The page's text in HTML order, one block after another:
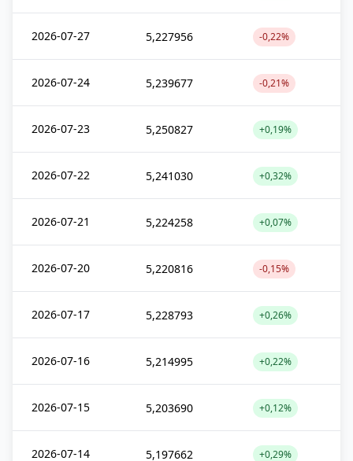
2026-07-27 5,227956 -0,22%
2026-07-24 5,239677 -0,21%
2026-07-23 5,250827 +0,19%
2026-07-22 5,241030 +0,32%
2026-07-21 5,224258 +0,07%
2026-07-20 5,220816 -0,15%
2026-07-17 5,228793 +0,26%
2026-07-16 5,214995 +0,22%
2026-07-15 5,203690 +0,12%
2026-07-14 5,197662 +0,29%